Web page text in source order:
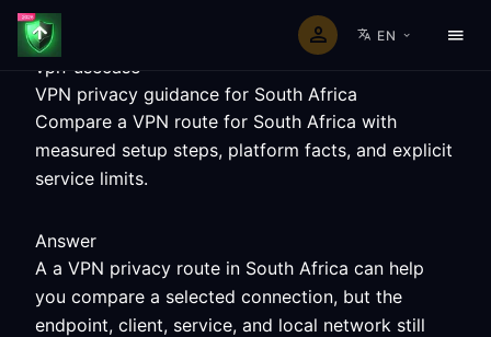
EN
vpn-usecase
VPN privacy guidance for South Africa
Compare a VPN route for South Africa with
measured setup steps, platform facts, and explicit
service limits.
Answer
A a VPN privacy route in South Africa can help
you compare a selected connection, but the
endpoint, client, service, and local network still